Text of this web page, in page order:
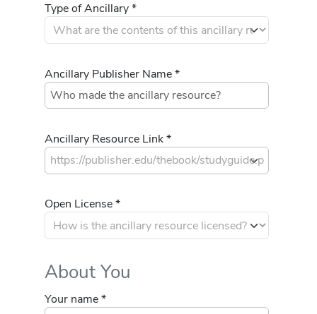
Type of Ancillary *
Ancillary Publisher Name *
Ancillary Resource Link *
Open License *
About You
Your name *